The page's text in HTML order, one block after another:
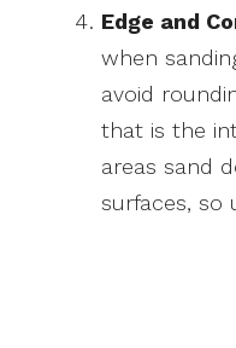
Edge and
when
avoid
that is the
areas sand
surfaces, so